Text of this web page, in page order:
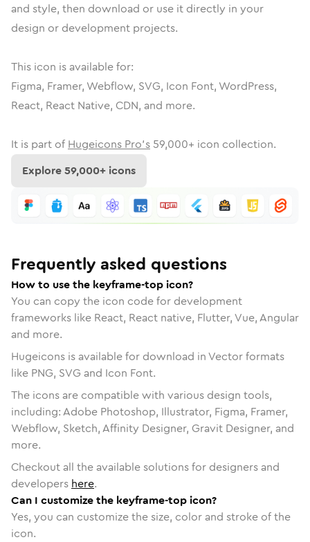
and style, then download or use it directly in your
design or development projects.
This icon is available for:
Figma, Framer, Webflow, SVG, Icon Font, WordPress,
React, React Native, CDN, and more.
It is part of Hugeicons Pro's 59,000+ icon collection.
Explore59,000+ icons
Frequently asked questions
How to use the keyframe-top icon?
You can copy the icon code for development
frameworks like React, React native, Flutter, Vue, Angular
and more.
Hugeicons is available for download in Vector formats
like PNG, SVG and Icon Font.
The icons are compatible with various design tools,
including: Adobe Photoshop, Illustrator, Figma, Framer,
Webflow, Sketch, Affinity Designer, Gravit Designer, and
more.
Checkout all the available solutions for designers and
developers here.
Can I customize the keyframe-top icon?
Yes, you can customize the size, color and stroke of the
icon.